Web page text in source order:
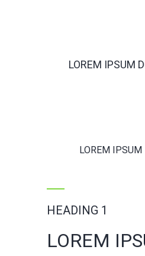
LOREM IPSUM
LOREM IPSUM
HEADING 1
LOREM